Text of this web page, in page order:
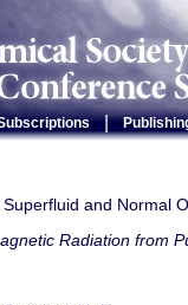
|
and Normal
Radiation from